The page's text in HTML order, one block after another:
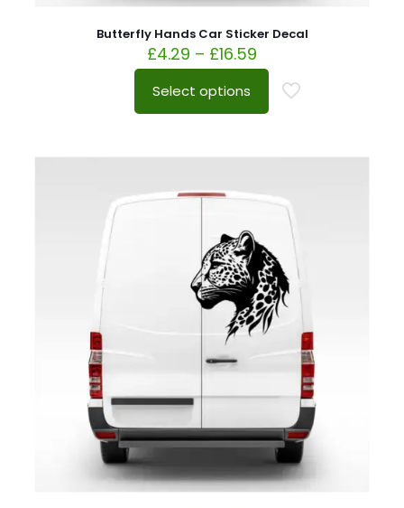
Butterfly Hands Car Sticker Decal
£4.29 – £16.59
Select options